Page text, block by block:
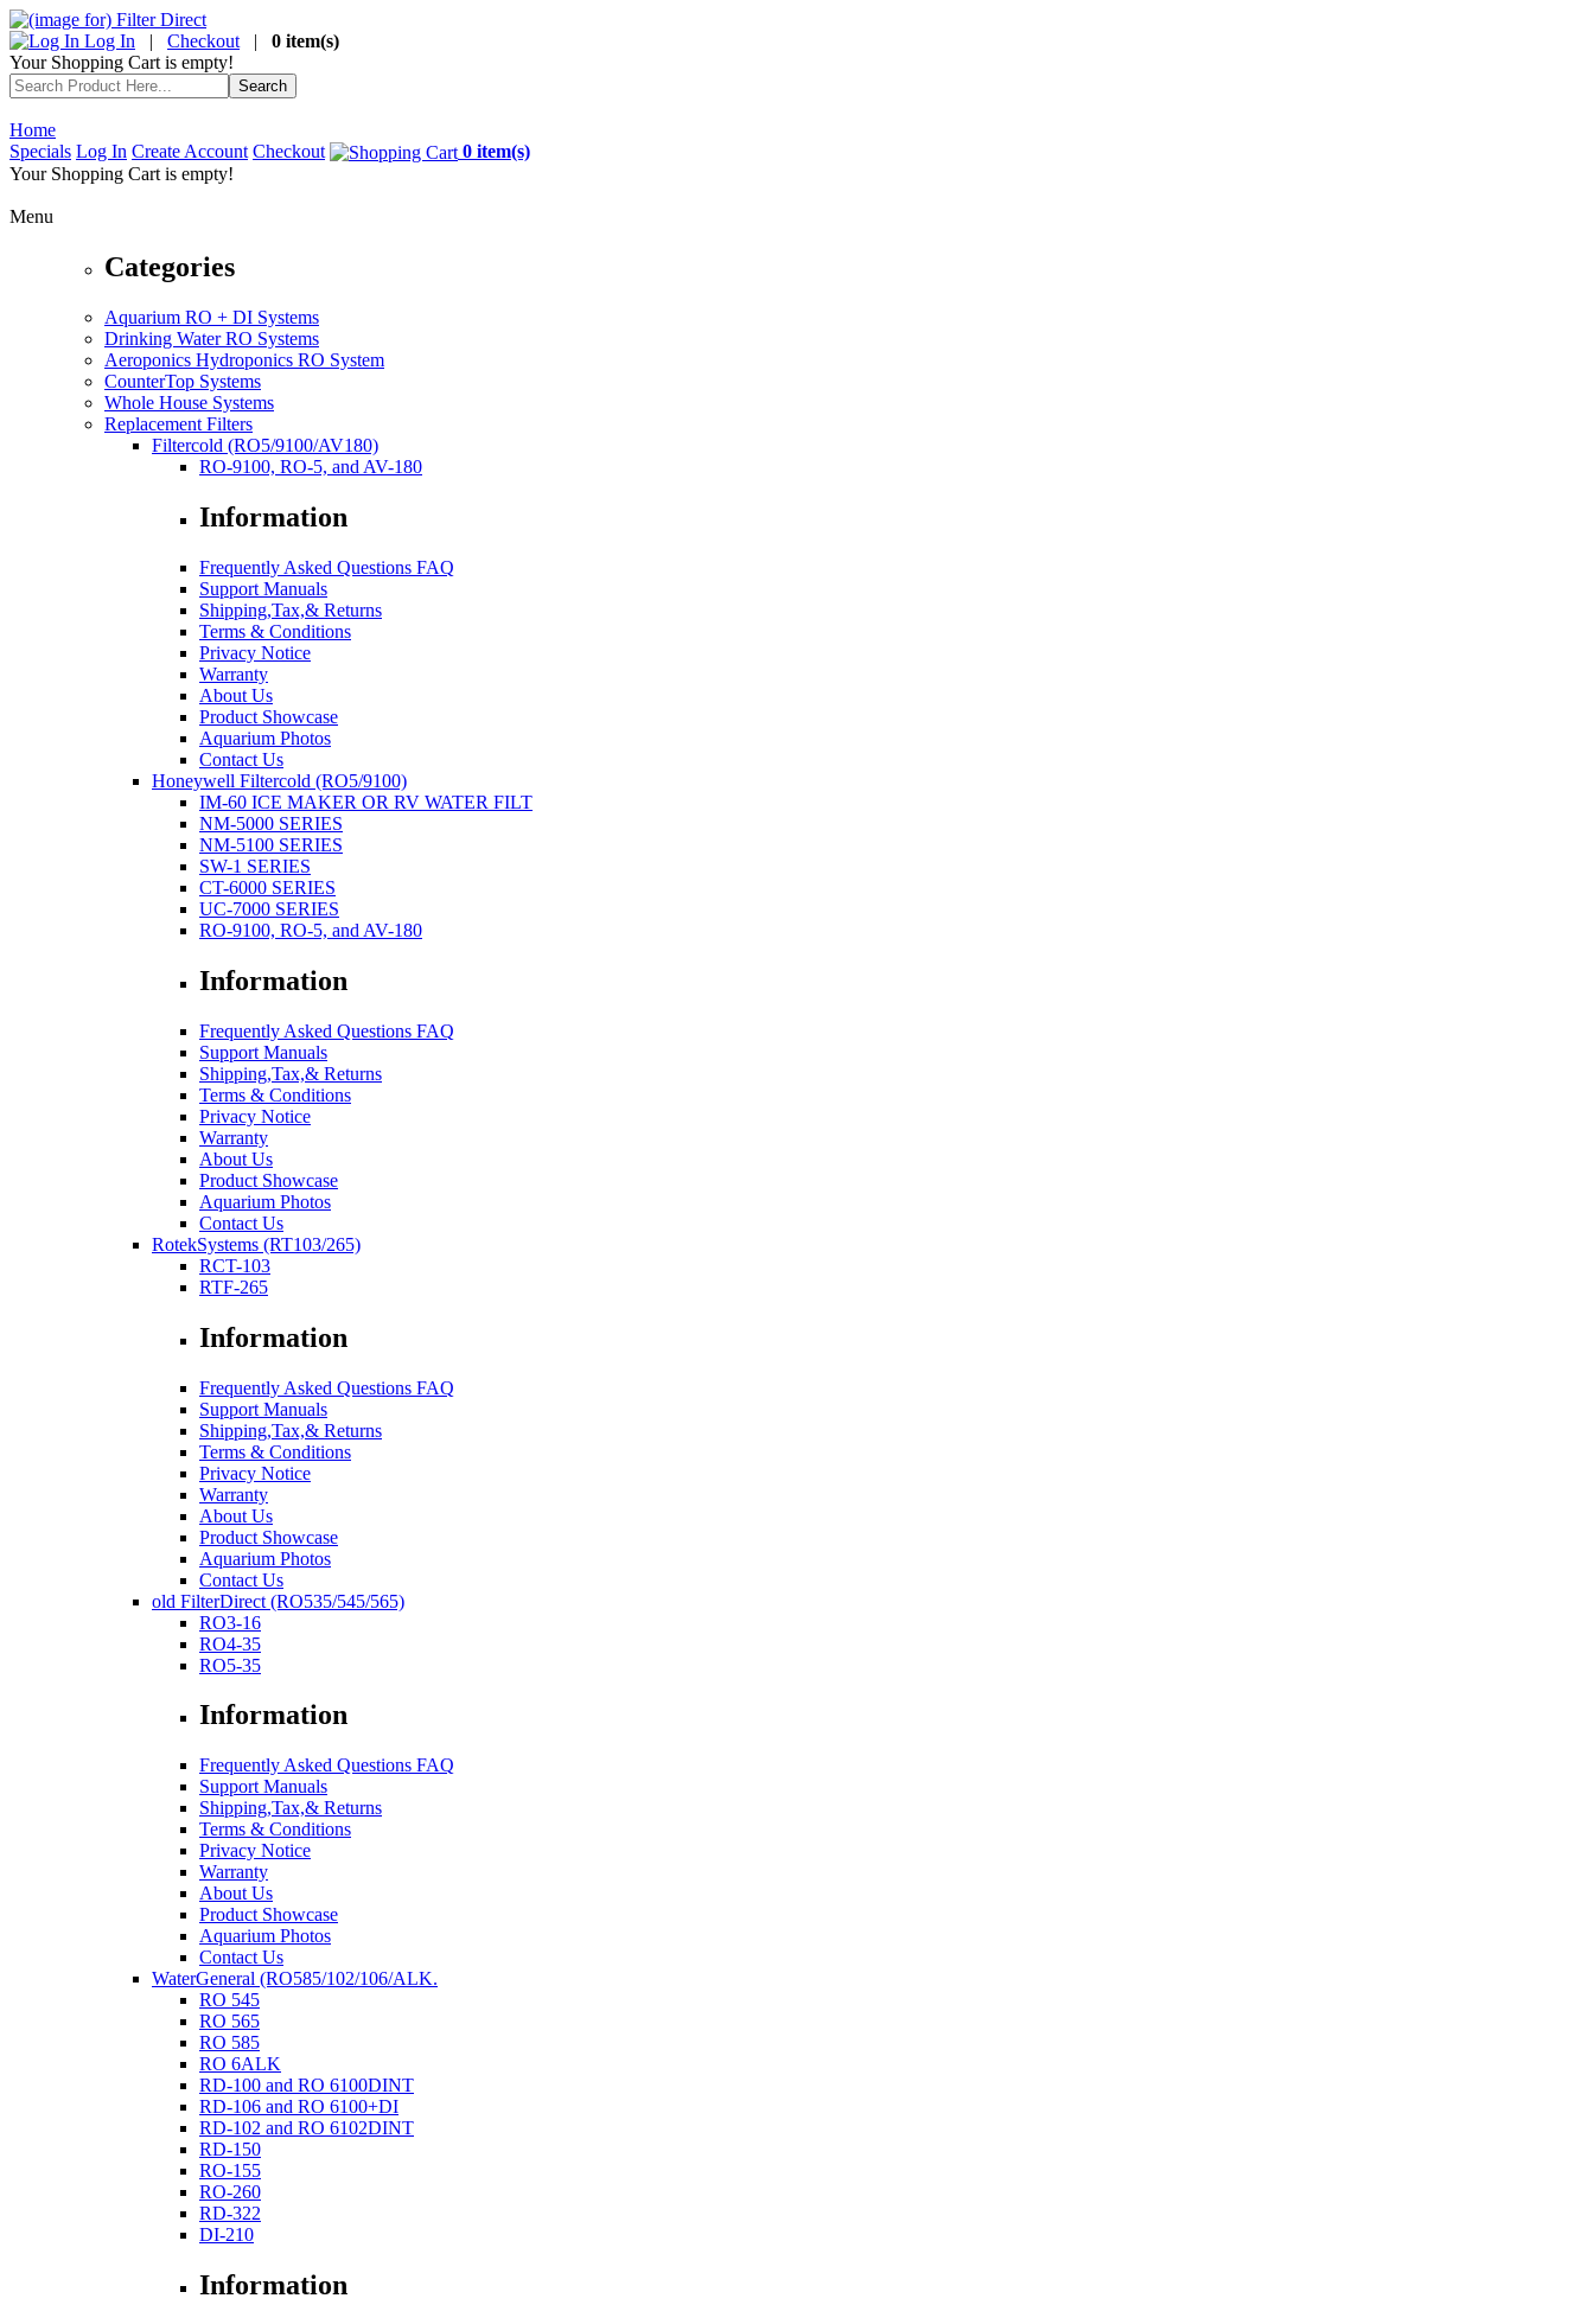
Log In | Checkout | 0 item(s)
Your Shopping Cart is empty!
Home
Specials Log In Create Account Checkout
0 item(s)
Your Shopping Cart is empty!
Menu
Categories
Aquarium RO + DI Systems
Drinking Water RO Systems
Aeroponics Hydroponics RO System
CounterTop Systems
Whole House Systems
Replacement Filters
Filtercold (RO5/9100/AV180)
RO-9100, RO-5, and AV-180
Information
Frequently Asked Questions FAQ
Support Manuals
Shipping,Tax,& Returns
Terms & Conditions
Privacy Notice
Warranty
About Us
Product Showcase
Aquarium Photos
Contact Us
Honeywell Filtercold (RO5/9100)
IM-60 ICE MAKER OR RV WATER FILT
NM-5000 SERIES
NM-5100 SERIES
SW-1 SERIES
CT-6000 SERIES
UC-7000 SERIES
RO-9100, RO-5, and AV-180
Information
Frequently Asked Questions FAQ
Support Manuals
Shipping,Tax,& Returns
Terms & Conditions
Privacy Notice
Warranty
About Us
Product Showcase
Aquarium Photos
Contact Us
RotekSystems (RT103/265)
RCT-103
RTF-265
Information
Frequently Asked Questions FAQ
Support Manuals
Shipping,Tax,& Returns
Terms & Conditions
Privacy Notice
Warranty
About Us
Product Showcase
Aquarium Photos
Contact Us
old FilterDirect (RO535/545/565)
RO3-16
RO4-35
RO5-35
Information
Frequently Asked Questions FAQ
Support Manuals
Shipping,Tax,& Returns
Terms & Conditions
Privacy Notice
Warranty
About Us
Product Showcase
Aquarium Photos
Contact Us
WaterGeneral (RO585/102/106/ALK.
RO 545
RO 565
RO 585
RO 6ALK
RD-100 and RO 6100DINT
RD-106 and RO 6100+DI
RD-102 and RO 6102DINT
RD-150
RO-155
RO-260
RD-322
DI-210
Information